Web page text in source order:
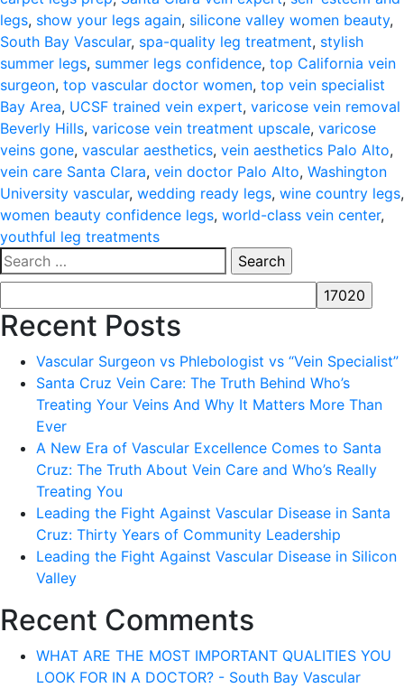
legs, show your legs again, silicone valley women beauty,
South Bay Vascular, spa-quality leg treatment, stylish
summer legs, summer legs confidence, top California vein
surgeon, top vascular doctor women, top vein specialist
Bay Area, UCSF trained vein expert, varicose vein removal
Beverly Hills, varicose vein treatment upscale, varicose
veins gone, vascular aesthetics, vein aesthetics Palo Alto,
vein care Santa Clara, vein doctor Palo Alto, Washington
University vascular, wedding ready legs, wine country legs,
women beauty confidence legs, world-class vein center,
youthful leg treatments
Search
for:
Recent Posts
Vascular Surgeon vs Phlebologist vs “Vein Specialist”
Santa Cruz Vein Care: The Truth Behind Who’s
Treating Your Veins And Why It Matters More Than
Ever
A New Era of Vascular Excellence Comes to Santa
Cruz: The Truth About Vein Care and Who’s Really
Treating You
Leading the Fight Against Vascular Disease in Santa
Cruz: Thirty Years of Community Leadership
Leading the Fight Against Vascular Disease in Silicon
Valley
Recent Comments
WHAT ARE THE MOST IMPORTANT QUALITIES YOU
LOOK FOR IN A DOCTOR? - South Bay Vascular